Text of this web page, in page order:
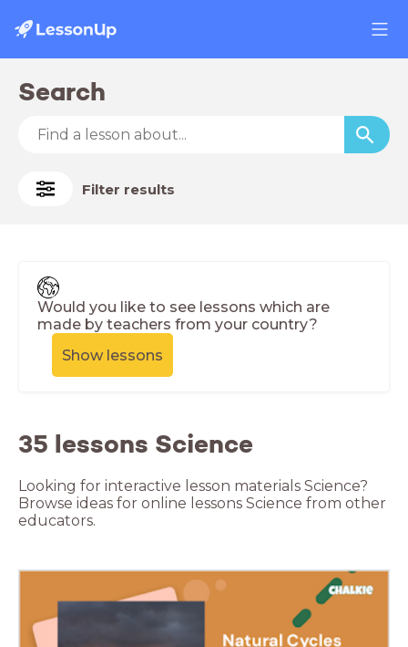
Search
Filter results
Would you like to see lessons which are
made by teachers from your country?
Show lessons
35 lessons Science
Looking for interactive lesson materials Science?
Browse ideas for online lessons Science from other
educators.